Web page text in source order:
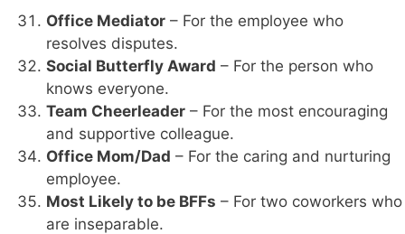
Office Mediator – For the employee who
resolves disputes.
Social Butterfly Award – For the person who
knows everyone.
Team Cheerleader – For the most encouraging
and supportive colleague.
Office Mom/Dad – For the caring and nurturing
employee.
Most Likely to be BFFs – For two coworkers who
are inseparable.